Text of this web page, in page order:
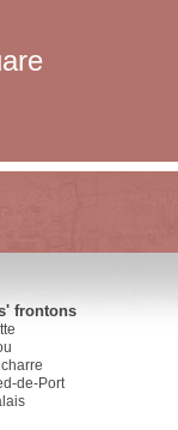
frontons
de-Port